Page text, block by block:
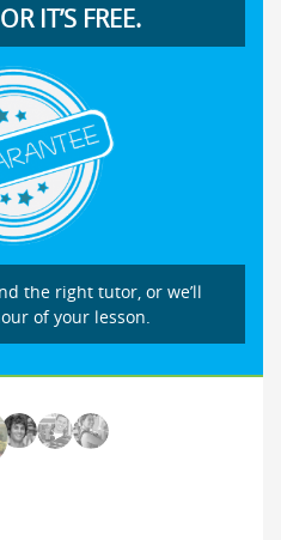
IT’S FREE.
the right tutor, or we’ll
of your lesson.